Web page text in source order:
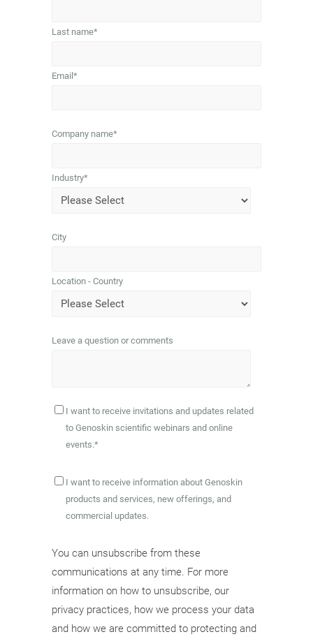
Last name*
Email *
Company name*
Industry*
City
Location - Country
Leave a question or comments
I want to receive invitations and updates related
to Genoskin scientific webinars and online
events.*
I want to receive information about Genoskin
products and services, new offerings, and
commercial updates.
You can unsubscribe from these
communications at any time. For more
information on how to unsubscribe, our
privacy practices, how we process your data
and how we are committed to protecting and